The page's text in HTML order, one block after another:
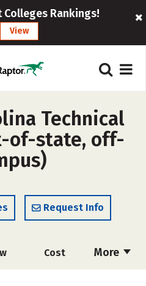
Colleges Rankings!
View
Technical
of-state, off-
Request Info
More
Cost